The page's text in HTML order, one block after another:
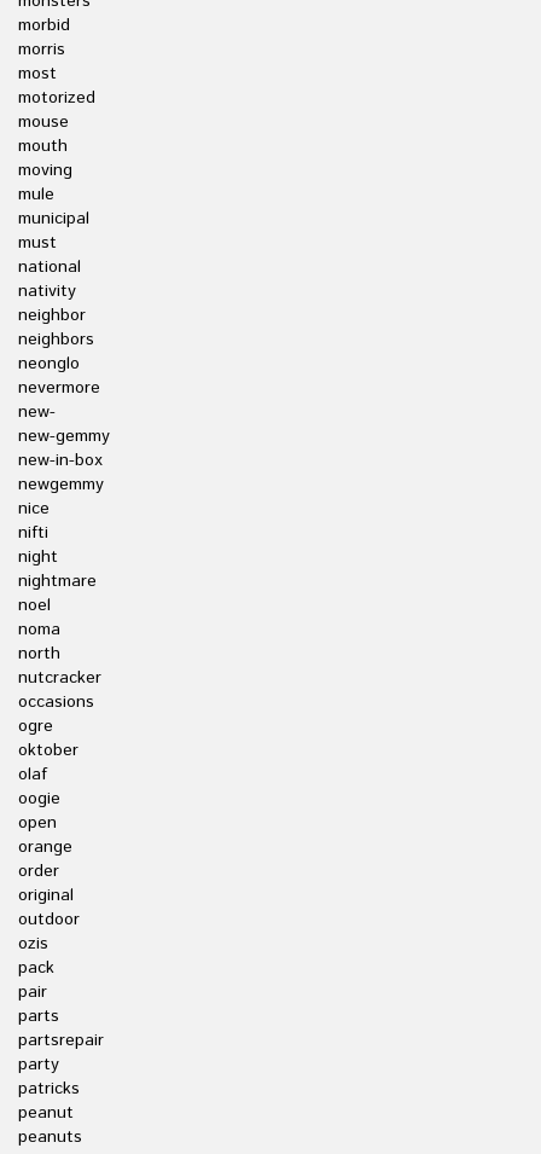
morbid
morris
most
motorized
mouse
mouth
moving
mule
municipal
must
national
nativity
neighbor
neighbors
neonglo
nevermore
new-
new-gemmy
new-in-box
newgemmy
nice
nifti
night
nightmare
noel
noma
north
nutcracker
occasions
ogre
oktober
olaf
oogie
open
orange
order
original
outdoor
ozis
pack
pair
parts
partsrepair
party
patricks
peanut
peanuts